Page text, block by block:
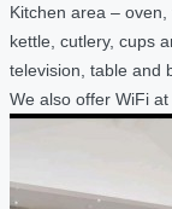
Kitchen area –
kettle, cutlery, cups
television, table and
We also offer WiFi at